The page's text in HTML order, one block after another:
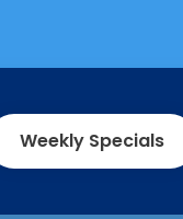
Weekly Specials